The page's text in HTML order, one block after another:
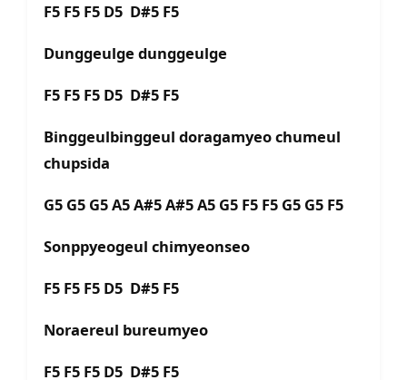
F5 F5 F5 D5 D#5 F5
Dunggeulge dunggeulge
F5 F5 F5 D5 D#5 F5
Binggeulbinggeul doragamyeo chumeul
chupsida
G5 G5 G5 A5 A#5 A#5 A5 G5 F5 F5 G5 G5 F5
Sonppyeogeul chimyeonseo
F5 F5 F5 D5 D#5 F5
Noraereul bureumyeo
F5 F5 F5 D5 D#5 F5